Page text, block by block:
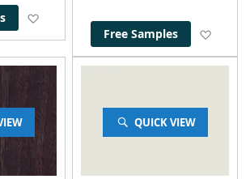
Free Samples
QUICK VIEW